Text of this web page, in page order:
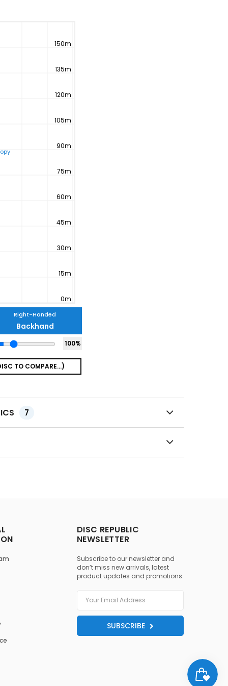
Right-Handed
Backhand
100%
7
DISC REPUBLIC
NEWSLETTER
Subscribe to our newsletter and
don’t miss new arrivals, latest
product updates and promotions.
SUBSCRIBE